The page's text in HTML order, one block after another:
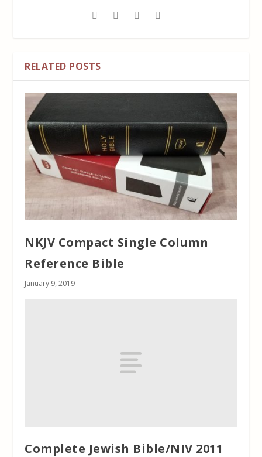
RELATED POSTS
NKJV Compact Single Column
Reference Bible
January 9, 2019
Complete Jewish Bible/NIV 2011